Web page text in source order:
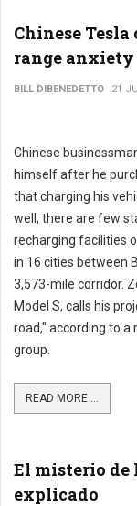
Chinese
range anxiety
BILL DIBENEDETTO 21
Chinese
himself after he
that charging his
well, there are few
recharging facilities
in 16 cities between
3,573-mile corridor.
Model S, calls his
road," according to a
group.
READ MORE ...
El misterio de
explicado